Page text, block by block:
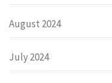
August 2024
July 2024